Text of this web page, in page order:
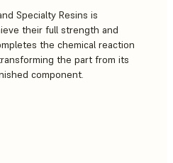
Specialty Resins is
their full strength and
the chemical reaction
the part from its
component.